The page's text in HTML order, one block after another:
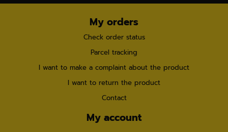
My orders
Check order status
Parcel tracking
I want to make a complaint about the product
I want to return the product
Contact
My account